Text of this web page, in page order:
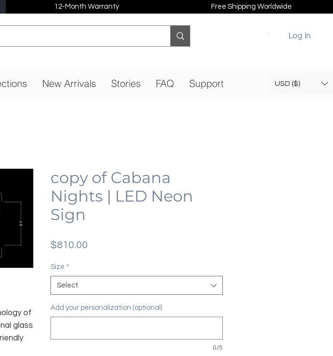
12-Month Warranty Free Shipping Worldwide
Log In
New Arrivals Stories FAQ Support USD ($)
of
glass
copy of Cabana
Nights | LED Neon
Sign
$810.00
Size *
Select
Add your personalization (optional)
0/5